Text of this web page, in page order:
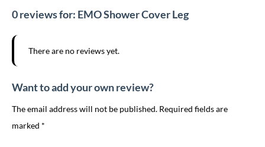
0 reviews for: EMO Shower Cover Leg
There are no reviews yet.
Want to add your own review?
The email address will not be published. Required fields are
marked *